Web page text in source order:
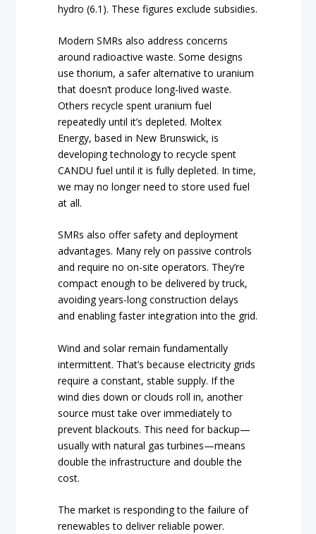
hydro (6.1). These figures exclude subsidies.
Modern SMRs also address concerns
around radioactive waste. Some designs
use thorium, a safer alternative to uranium
that doesn’t produce long-lived waste.
Others recycle spent uranium fuel
repeatedly until it’s depleted. Moltex
Energy, based in New Brunswick, is
developing technology to recycle spent
CANDU fuel until it is fully depleted. In time,
we may no longer need to store used fuel
at all.
SMRs also offer safety and deployment
advantages. Many rely on passive controls
and require no on-site operators. They’re
compact enough to be delivered by truck,
avoiding years-long construction delays
and enabling faster integration into the grid.
Wind and solar remain fundamentally
intermittent. That’s because electricity grids
require a constant, stable supply. If the
wind dies down or clouds roll in, another
source must take over immediately to
prevent blackouts. This need for backup—
usually with natural gas turbines—means
double the infrastructure and double the
cost.
The market is responding to the failure of
renewables to deliver reliable power.